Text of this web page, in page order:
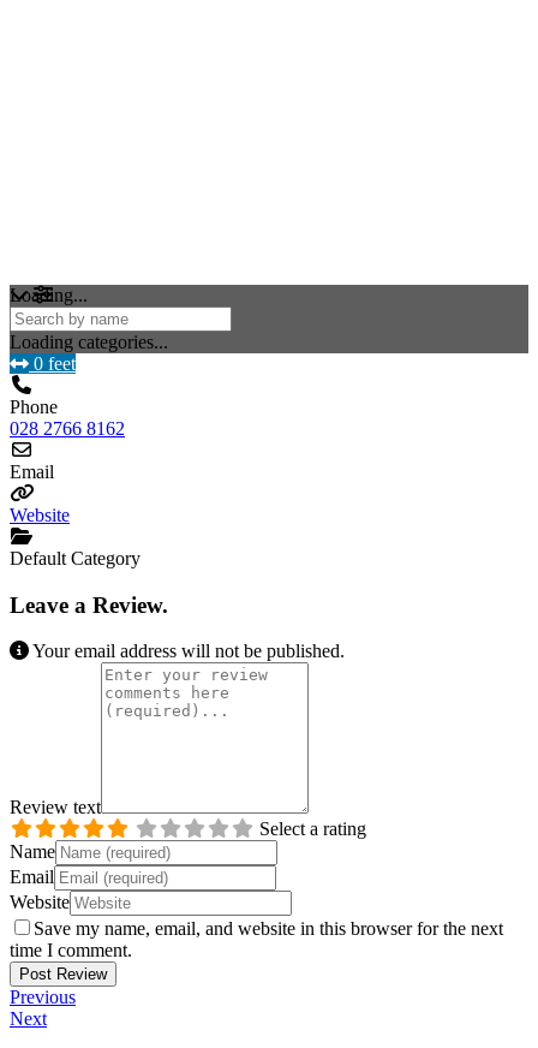
Loading...
Loading categories...
0 feet
Phone
028 2766 8162
Email
Website
Default Category
Leave a Review.
Your email address will not be published.
Review text
Select a rating
Name
Email
Website
Save my name, email, and website in this browser for the next
time I comment.
Previous
Next